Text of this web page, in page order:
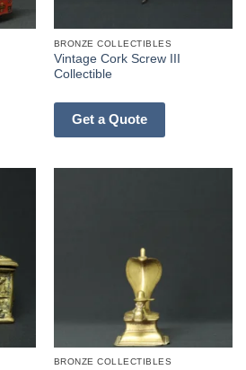
BRONZE COLLECTIBLES
Vintage Cork Screw III
Collectible
Get a Quote
BRONZE COLLECTIBLES